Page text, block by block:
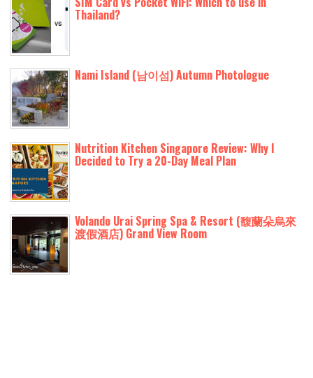
Thailand?
Nami Island (남이섬) Autumn Photologue
Nutrition Kitchen Singapore Review: Why I
Decided to Try a 20-Day Meal Plan
Volando Urai Spring Spa & Resort (馥蘭朵烏來
渡假酒店) Grand View Room